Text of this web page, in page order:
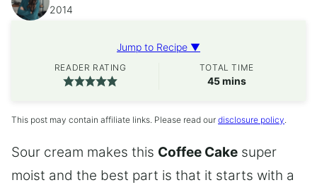
2014
Jump to Recipe ▼
READER RATING TOTAL TIME
45minutes
mins
This post may contain affiliate links. Please read our disclosure policy.
Sour cream makes this Coffee Cake super
moist and the best part is that it starts with a